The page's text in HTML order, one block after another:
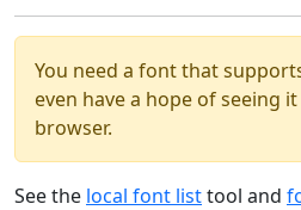
You need a font that
even have a hope of seeing
browser.
See the local font listtool and